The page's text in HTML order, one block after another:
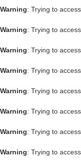
Warning: Trying to
Warning: Trying to
Warning: Trying to
Warning: Trying to
Warning: Trying to
Warning: Trying to
Warning: Trying to
Warning: Trying to